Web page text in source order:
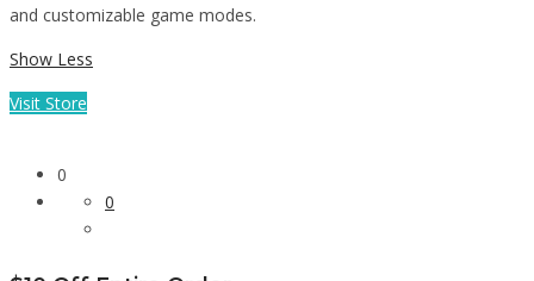
and customizable game modes.
Show Less
Visit Store
0
0